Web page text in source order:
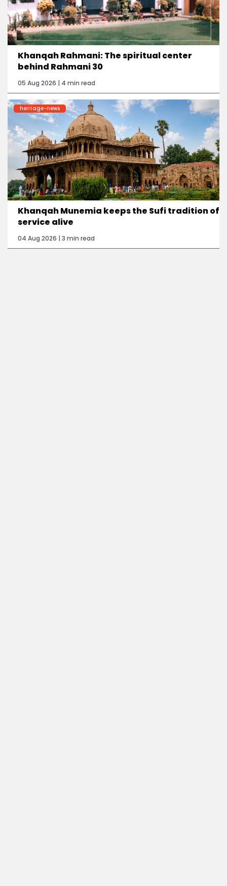
Khanqah Rahmani: The spiritual center
behind Rahmani 30
05 Aug 2026 | 4 min read
heritage-news
Khanqah Munemia keeps the Sufi tradition of
service alive
04 Aug 2026 | 3 min read